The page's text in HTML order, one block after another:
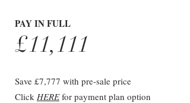
PAY IN FULL
£11,111
Save £7,777 with pre-sale price
Click HEREfor payment plan option